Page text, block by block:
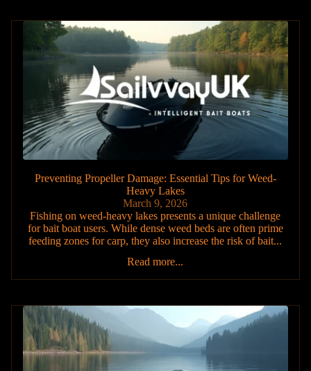
Preventing Propeller Damage: Essential Tips for Weed-
Heavy Lakes
March 9, 2026
Fishing on weed-heavy lakes presents a unique challenge
for bait boat users. While dense weed beds are often prime
feeding zones for carp, they also increase the risk of bait...
Read more...